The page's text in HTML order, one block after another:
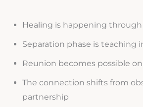
Healing is happening
Separation phase is teaching
Reunion becomes possible
The connection shifts from
partnership